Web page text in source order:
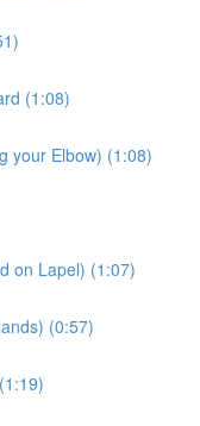
(1:08)
your Elbow) (1:08)
on Lapel) (1:07)
(0:57)